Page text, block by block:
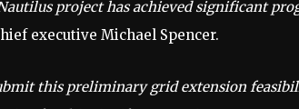
project has achieved significant
executive Michael Spencer.
this preliminary grid extension